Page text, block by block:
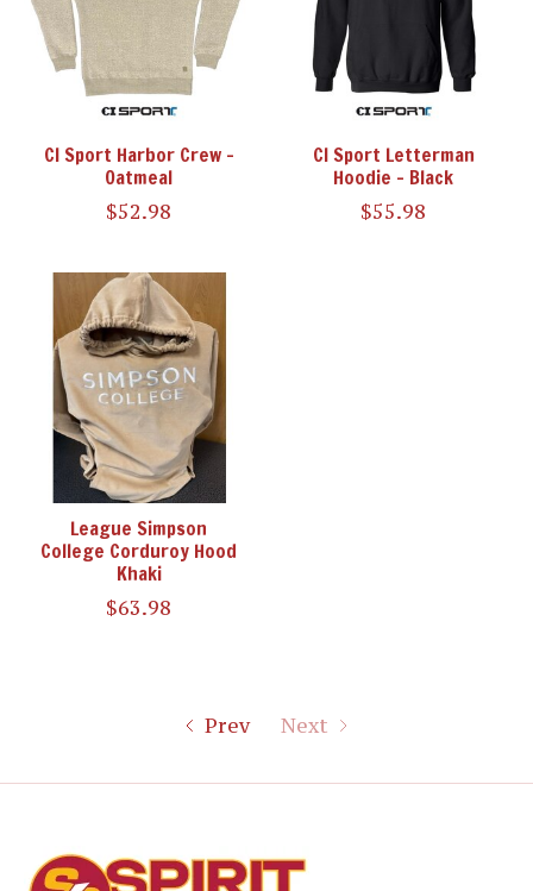
CI Sport Harbor Crew -
Oatmeal
$52.98
CI Sport Letterman
Hoodie - Black
$55.98
League Simpson
College Corduroy Hood
Khaki
$63.98
Prev Next